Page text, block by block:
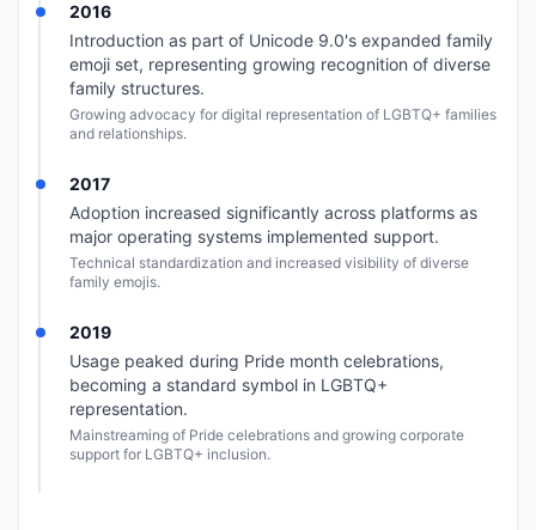
2016
Introduction as part of Unicode 9.0's expanded family
emoji set, representing growing recognition of diverse
family structures.
Growing advocacy for digital representation of LGBTQ+ families
and relationships.
2017
Adoption increased significantly across platforms as
major operating systems implemented support.
Technical standardization and increased visibility of diverse
family emojis.
2019
Usage peaked during Pride month celebrations,
becoming a standard symbol in LGBTQ+
representation.
Mainstreaming of Pride celebrations and growing corporate
support for LGBTQ+ inclusion.